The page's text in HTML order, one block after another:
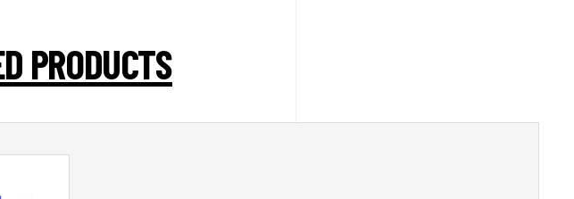
PRODUCTS